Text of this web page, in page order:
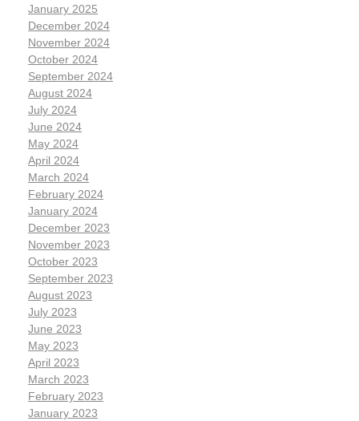
January 2025
December 2024
November 2024
October 2024
September 2024
August 2024
July 2024
June 2024
May 2024
April 2024
March 2024
February 2024
January 2024
December 2023
November 2023
October 2023
September 2023
August 2023
July 2023
June 2023
May 2023
April 2023
March 2023
February 2023
January 2023